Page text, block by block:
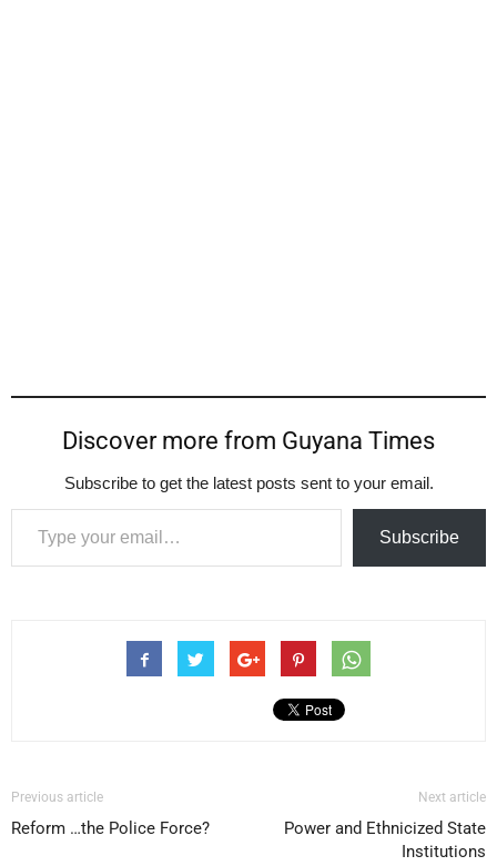
Discover more from Guyana Times
Subscribe to get the latest posts sent to your email.
Type your email…
Subscribe
Previous article
Reform …the Police Force?
Next article
Power and Ethnicized State
Institutions